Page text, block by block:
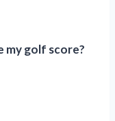
my golf score?